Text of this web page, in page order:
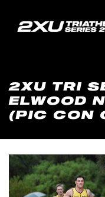
2XU TRI
ELWOOD
(PIC CON